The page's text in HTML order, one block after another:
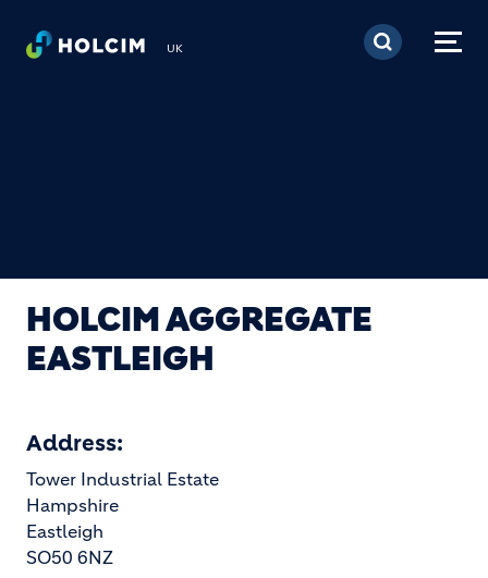
Skip to main content
UK
HOLCIM AGGREGATE
EASTLEIGH
Address:
Tower Industrial Estate
Hampshire
Eastleigh
SO50 6NZ